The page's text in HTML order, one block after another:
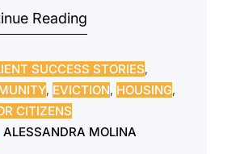
receiving a notice from
vacate the property due
upcoming sale. The
new owner indicated
Reading
SUCCESS STORIES
, EVICTION, HOUSING
CITIZENS
ALESSANDRA MOLINA